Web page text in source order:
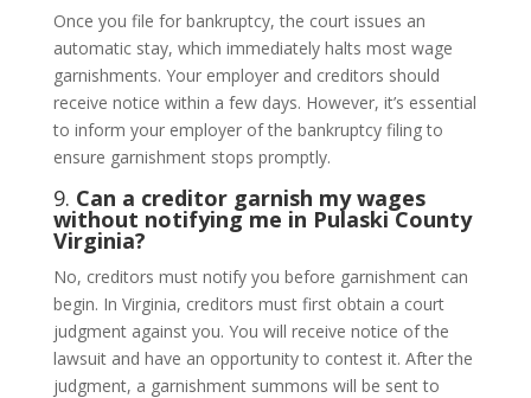
Once you file for bankruptcy, the court issues an
automatic stay, which immediately halts most wage
garnishments. Your employer and creditors should
receive notice within a few days. However, it’s essential
to inform your employer of the bankruptcy filing to
ensure garnishment stops promptly.
9. Can a creditor garnish my wages
without notifying me in Pulaski County
Virginia?
No, creditors must notify you before garnishment can
begin. In Virginia, creditors must first obtain a court
judgment against you. You will receive notice of the
lawsuit and have an opportunity to contest it. After the
judgment, a garnishment summons will be sent to